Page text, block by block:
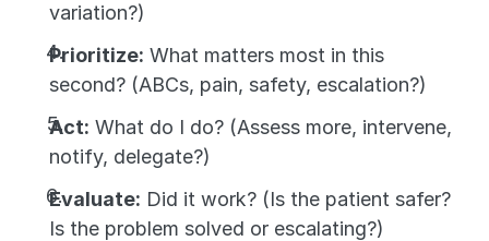
variation?)
Prioritize: What matters most in this
second? (ABCs, pain, safety, escalation?)
Act: What do I do? (Assess more, intervene,
notify, delegate?)
Evaluate: Did it work? (Is the patient safer?
Is the problem solved or escalating?)